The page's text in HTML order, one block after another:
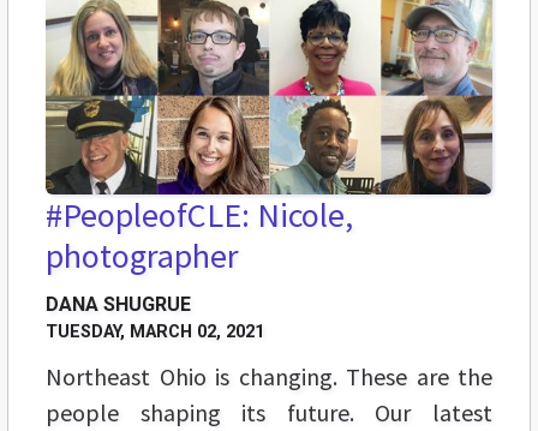
#PeopleofCLE: Nicole,
photographer
DANA SHUGRUE
TUESDAY, MARCH 02, 2021
Northeast Ohio is changing. These are the
people shaping its future. Our latest